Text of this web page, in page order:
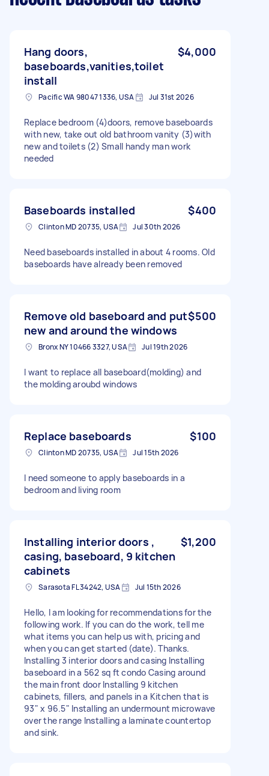
Hang doors,
baseboards,vanities,toilet
install
$4,000
Pacific WA 98047 1336, USA Jul 31st 2026
Replace bedroom (4)doors, remove baseboards
with new, take out old bathroom vanity (3)with
new and toilets (2) Small handy man work
needed
Baseboards installed $400
Clinton MD 20735, USA Jul 30th 2026
Need baseboards installed in about 4 rooms. Old
baseboards have already been removed
Remove old baseboard and put
new and around the windows
$500
Bronx NY 10466 3327, USA Jul 19th 2026
I want to replace all baseboard(molding) and
the molding aroubd windows
Replace baseboards $100
Clinton MD 20735, USA Jul 15th 2026
I need someone to apply baseboards in a
bedroom and living room
Installing interior doors ,
casing, baseboard, 9 kitchen
cabinets
$1,200
Sarasota FL 34242, USA Jul 15th 2026
Hello, I am looking for recommendations for the
following work. If you can do the work, tell me
what items you can help us with, pricing and
when you can get started (date). Thanks.
Installing 3 interior doors and casing Installing
baseboard in a 562 sq ft condo Casing around
the main front door Installing 9 kitchen
cabinets, fillers, and panels in a Kitchen that is
93" x 96.5" Installing an undermount microwave
over the range Installing a laminate countertop
and sink.